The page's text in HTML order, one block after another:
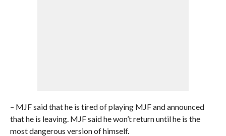
– MJF said that he is tired of playing MJF and announced
that he is leaving. MJF said he won’t return until he is the
most dangerous version of himself.